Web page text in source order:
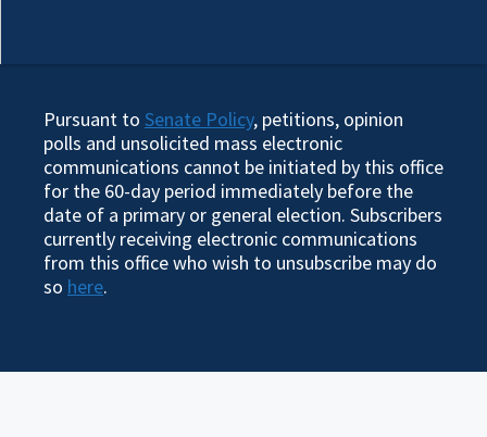
Pursuant to Senate Policy, petitions, opinion
polls and unsolicited mass electronic
communications cannot be initiated by this office
for the 60-day period immediately before the
date of a primary or general election. Subscribers
currently receiving electronic communications
from this office who wish to unsubscribe may do
so here.